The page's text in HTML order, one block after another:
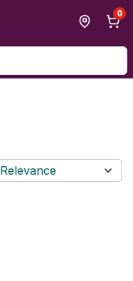
0
Relevance